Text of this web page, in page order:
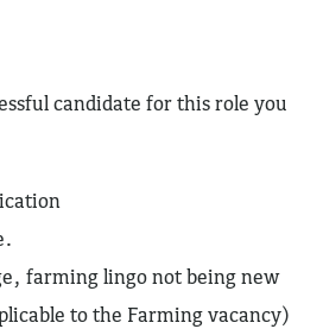
candidate for this role you
farming lingo not being new
to the Farming vacancy)